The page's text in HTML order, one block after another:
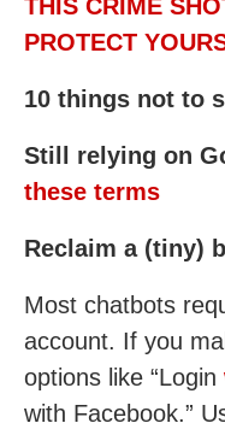
THIS CRIME
PROTECT
10 things not to
Still relying on
these terms
Reclaim a (tiny)
Most chatbots
account. If you
options like “Login
with Facebook.”